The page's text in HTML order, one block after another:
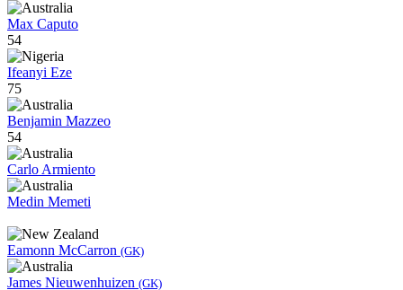
Max Caputo
54
Ifeanyi Eze
75
Benjamin Mazzeo
54
Carlo Armiento
Medin Memeti
Eamonn McCarron (GK)
James Nieuwenhuizen (GK)